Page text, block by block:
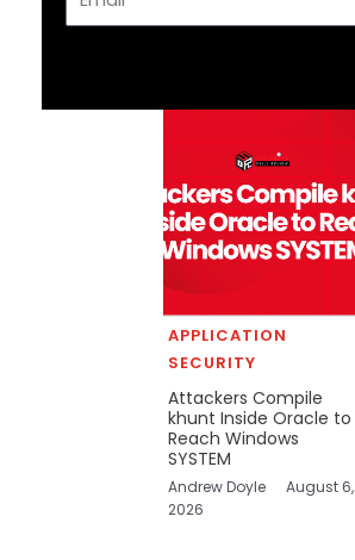
APPLICATION
SECURITY
Attackers Compile
khunt Inside Oracle to
Reach Windows
SYSTEM
Andrew Doyle
August 6,
2026